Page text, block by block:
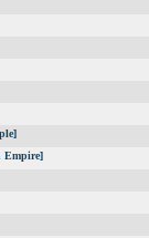
Empire]